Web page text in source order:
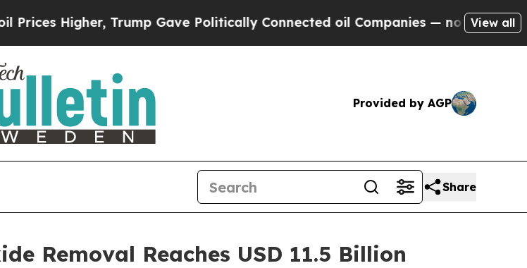
Trump Gave Politically Connected oil Companies — not Taxpayers — the
View all
Provided by AGP
Share
Removal Reaches USD 11.5 Billion